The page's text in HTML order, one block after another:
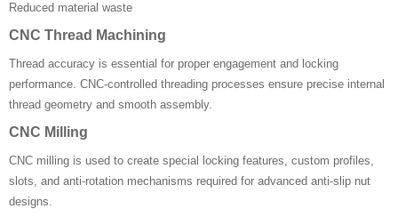
Reduced material waste
CNC Thread Machining
Thread accuracy is essential for proper engagement and locking
performance. CNC-controlled threading processes ensure precise internal
thread geometry and smooth assembly.
CNC Milling
CNC milling is used to create special locking features, custom profiles,
slots, and anti-rotation mechanisms required for advanced anti-slip nut
designs.